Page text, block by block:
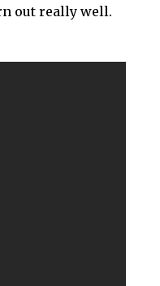
out really well.